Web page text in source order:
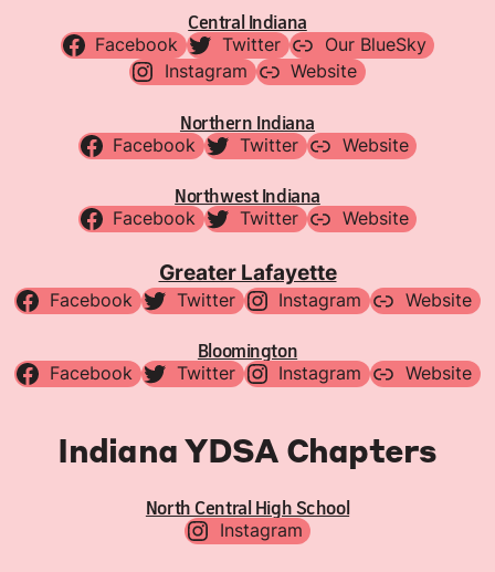
Central Indiana
Facebook Twitter
Our BlueSky
Instagram
Website
Northern Indiana
Facebook Twitter Website
Northwest Indiana
Facebook Twitter Website
Greater Lafayette
Facebook Twitter Instagram Website
Bloomington
Facebook Twitter Instagram Website
Indiana YDSA Chapters
North Central High School
Instagram